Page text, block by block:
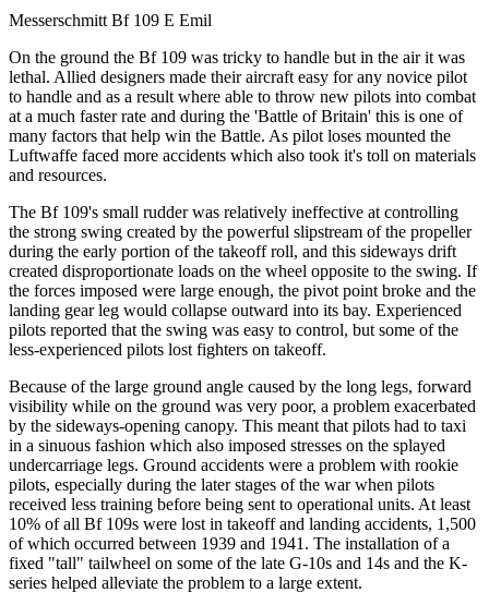
Messerschmitt Bf 109 E Emil
On the ground the Bf 109 was tricky to handle but in the air it was
lethal. Allied designers made their aircraft easy for any novice pilot
to handle and as a result where able to throw new pilots into combat
at a much faster rate and during the 'Battle of Britain' this is one of
many factors that help win the Battle. As pilot loses mounted the
Luftwaffe faced more accidents which also took it's toll on materials
and resources.
The Bf 109's small rudder was relatively ineffective at controlling
the strong swing created by the powerful slipstream of the propeller
during the early portion of the takeoff roll, and this sideways drift
created disproportionate loads on the wheel opposite to the swing. If
the forces imposed were large enough, the pivot point broke and the
landing gear leg would collapse outward into its bay. Experienced
pilots reported that the swing was easy to control, but some of the
less-experienced pilots lost fighters on takeoff.
Because of the large ground angle caused by the long legs, forward
visibility while on the ground was very poor, a problem exacerbated
by the sideways-opening canopy. This meant that pilots had to taxi
in a sinuous fashion which also imposed stresses on the splayed
undercarriage legs. Ground accidents were a problem with rookie
pilots, especially during the later stages of the war when pilots
received less training before being sent to operational units. At least
10% of all Bf 109s were lost in takeoff and landing accidents, 1,500
of which occurred between 1939 and 1941. The installation of a
fixed "tall" tailwheel on some of the late G-10s and 14s and the K-
series helped alleviate the problem to a large extent.